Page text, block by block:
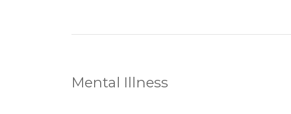
Mental Illness